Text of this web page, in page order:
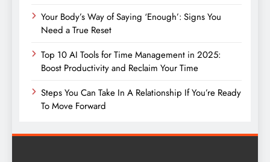
Your Body’s Way of Saying ‘Enough’: Signs You
Need a True Reset
Top 10 AI Tools for Time Management in 2025:
Boost Productivity and Reclaim Your Time
Steps You Can Take In A Relationship If You’re Ready
To Move Forward